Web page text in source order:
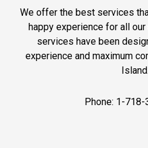
We offer the best services
happy experience for all
services have been
experience and maximum
Island.
Phone: 1-